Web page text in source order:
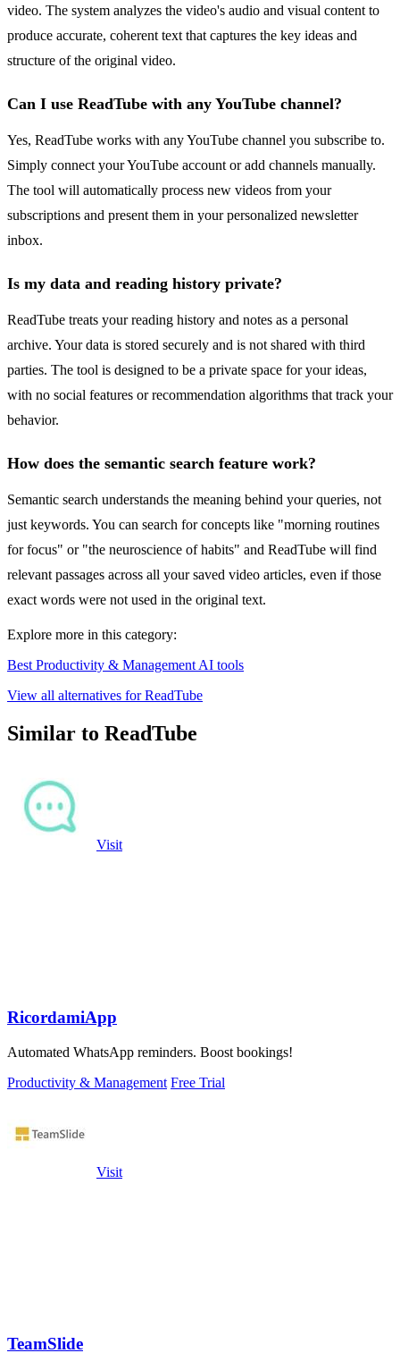
video. The system analyzes the video's audio and visual content to
produce accurate, coherent text that captures the key ideas and
structure of the original video.
Can I use ReadTube with any YouTube channel?
Yes, ReadTube works with any YouTube channel you subscribe to.
Simply connect your YouTube account or add channels manually.
The tool will automatically process new videos from your
subscriptions and present them in your personalized newsletter
inbox.
Is my data and reading history private?
ReadTube treats your reading history and notes as a personal
archive. Your data is stored securely and is not shared with third
parties. The tool is designed to be a private space for your ideas,
with no social features or recommendation algorithms that track your
behavior.
How does the semantic search feature work?
Semantic search understands the meaning behind your queries, not
just keywords. You can search for concepts like "morning routines
for focus" or "the neuroscience of habits" and ReadTube will find
relevant passages across all your saved video articles, even if those
exact words were not used in the original text.
Explore more in this category:
Best Productivity & Management AI tools
View all alternatives for ReadTube
Similar to ReadTube
Visit
RicordamiApp
Automated WhatsApp reminders. Boost bookings!
Productivity & Management Free Trial
Visit
TeamSlide